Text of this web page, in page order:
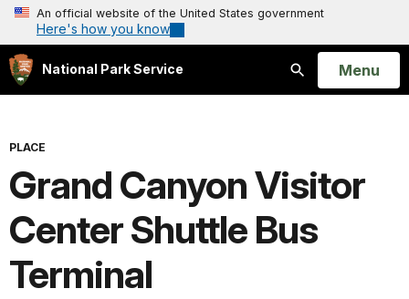
An official website of the United States government
Here's how you know
National Park Service
Search
Open
Menu
PLACE
Grand Canyon Visitor
Center Shuttle Bus
Terminal